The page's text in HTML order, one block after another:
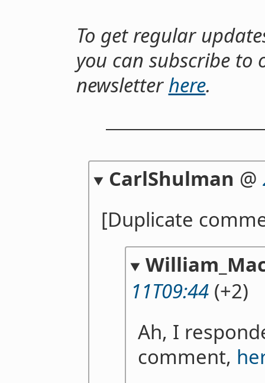
To get regular
you can subscribe to
newsletter here.
CarlShulman @
[Duplicate
11T09:44(+2)
Ah, I
comment,